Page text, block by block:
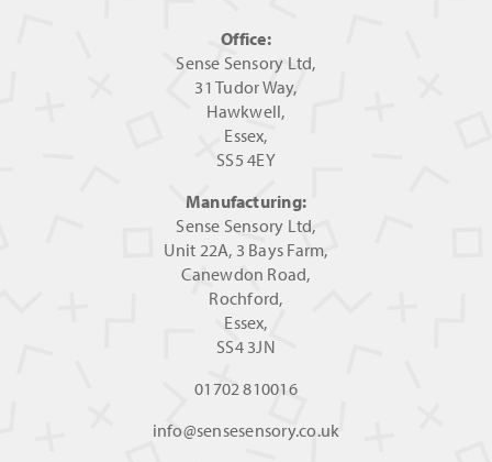
Office:
Sense Sensory Ltd,
31 Tudor Way,
Hawkwell,
Essex,
SS5 4EY
Manufacturing:
Sense Sensory Ltd,
Unit 22A, 3 Bays Farm,
Canewdon Road,
Rochford,
Essex,
SS4 3JN
01702 810016
info@sensesensory.co.uk